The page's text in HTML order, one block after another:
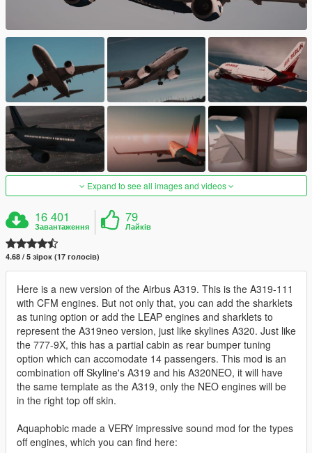
Expand to see all images and videos
16 401
Завантаження
79
Лайків
4.68 / 5 зірок (17 голосів)
Here is a new version of the Airbus A319. This is the A319-111
with CFM engines. But not only that, you can add the sharklets
as tuning option or add the LEAP engines and sharklets to
represent the A319neo version, just like skylines A320. Just like
the 777-9X, this has a partial cabin as rear bumper tuning
option which can accomodate 14 passengers. This mod is an
combination off Skyline's A319 and his A320NEO, it will have
the same template as the A319, only the NEO engines will be
in the right top off skin.
Aquaphobic made a VERY impressive sound mod for the types
off engines, which you can find here: